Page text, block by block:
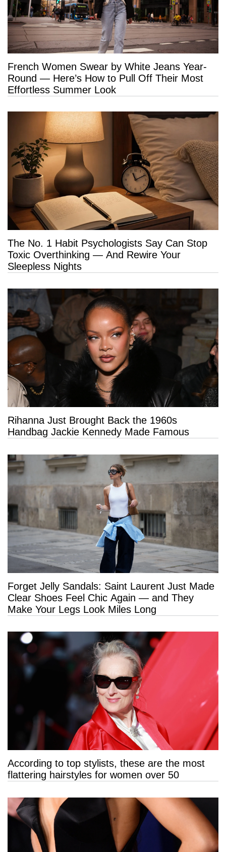
French Women Swear by White Jeans Year-
Round — Here’s How to Pull Off Their Most
Effortless Summer Look
The No. 1 Habit Psychologists Say Can Stop
Toxic Overthinking — And Rewire Your
Sleepless Nights
Rihanna Just Brought Back the 1960s
Handbag Jackie Kennedy Made Famous
Forget Jelly Sandals: Saint Laurent Just Made
Clear Shoes Feel Chic Again — and They
Make Your Legs Look Miles Long
According to top stylists, these are the most
flattering hairstyles for women over 50